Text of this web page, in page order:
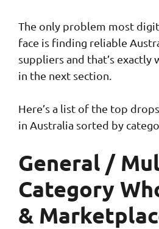
The only problem most
face is finding reliable
suppliers and that’s exactly
in the next section.
Here’s a list of the top
in Australia sorted by
General /
Category
&